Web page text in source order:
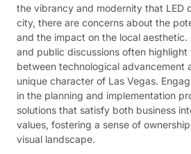
the vibrancy and modernity that LED
city, there are concerns about the
and the impact on the local aesthetic.
and public discussions often
between technological advancement
unique character of Las Vegas.
in the planning and implementation
solutions that satisfy both business
values, fostering a sense of
visual landscape.